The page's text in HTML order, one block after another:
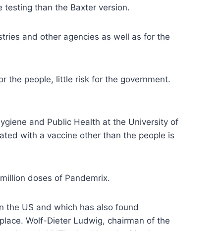
testing than the Baxter version.
and other agencies as well as for the
the people, little risk for the government.
and Public Health at the University of
with a vaccine other than the people is
doses of Pandemrix.
the US and which has also found
Wolf-Dieter Ludwig, chairman of the